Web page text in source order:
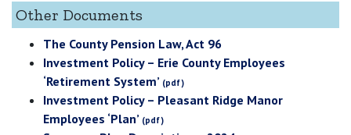
Other Documents
The County Pension Law, Act 96
Investment Policy – Erie County Employees
‘Retirement System’
Investment Policy – Pleasant Ridge Manor
Employees ‘Plan’